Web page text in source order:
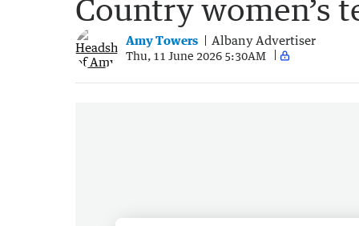
Country women’s
Amy Towers Albany Advertiser
Thu, 11 June 2026 5:30AM